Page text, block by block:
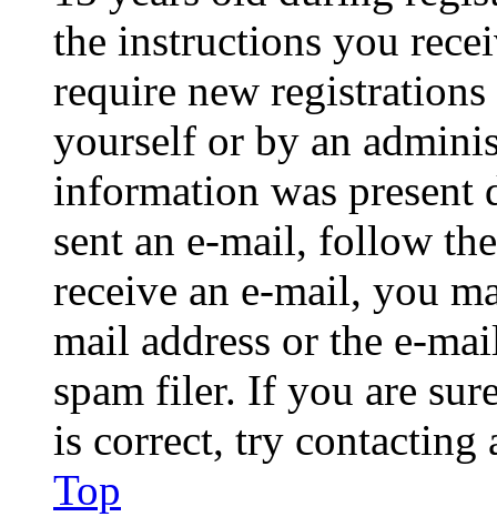
the instructions you
require new
yourself or by an
information was
sent an e-mail, follow
receive an e-mail, you
mail address or the e-
spam filer. If you are
is correct, try contacting
Top